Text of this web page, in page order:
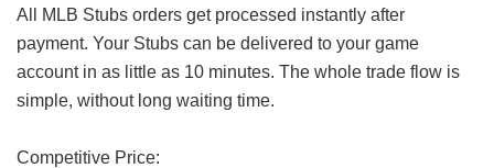
All MLB Stubs orders get processed instantly after
payment. Your Stubs can be delivered to your game
account in as little as 10 minutes. The whole trade flow is
simple, without long waiting time.
Competitive Price: